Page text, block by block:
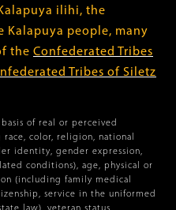
ilihi, the
people, many
the Confederated Tribes
Tribes of Siletz
of real or perceived
color, religion, national
identity, gender expression,
conditions), age, physical or
(including family medical
service in the uniformed